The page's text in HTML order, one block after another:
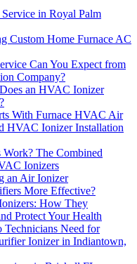
in Royal Palm
Custom Home Furnace AC
Can You Expect from
Company?
an HVAC Ionizer
With Furnace HVAC Air
HVAC Ionizer Installation
The Combined
Ionizers
an Air Ionizer
More Effective?
How They
Protect Your Health
Need for
Ionizer in Indiantown,